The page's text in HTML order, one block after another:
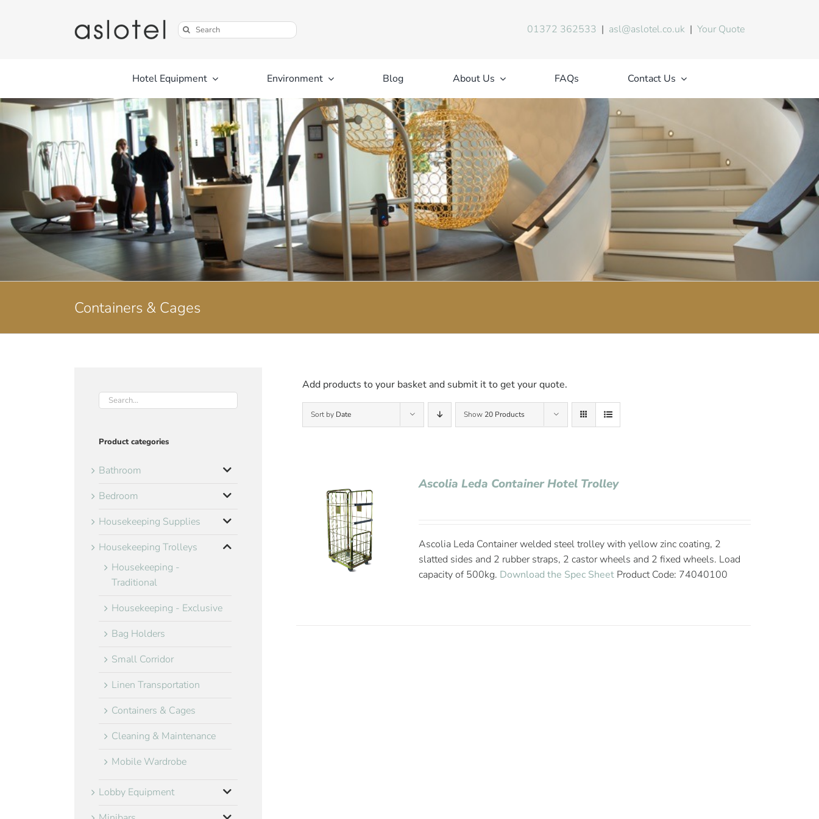
Search
for:
01372 362533 | asl@aslotel.co.uk |Your Quote
Hotel Equipment Environment Blog About Us FAQs Contact Us
Containers & Cages
Add products to your basket and submit it to get your quote.
Sort by Date Show 20 Products
Ascolia Leda Container Hotel Trolley
Ascolia Leda Container welded steel trolley with yellow zinc coating, 2
slatted sides and 2 rubber straps, 2 castor wheels and 2 fixed wheels. Load
capacity of 500kg. Download the Spec Sheet Product Code: 74040100
Product categories
Bathroom
Bedroom
Housekeeping Supplies
Housekeeping Trolleys
Housekeeping -
Traditional
Housekeeping - Exclusive
Bag Holders
Small Corridor
Linen Transportation
Containers & Cages
Cleaning & Maintenance
Mobile Wardrobe
Lobby Equipment